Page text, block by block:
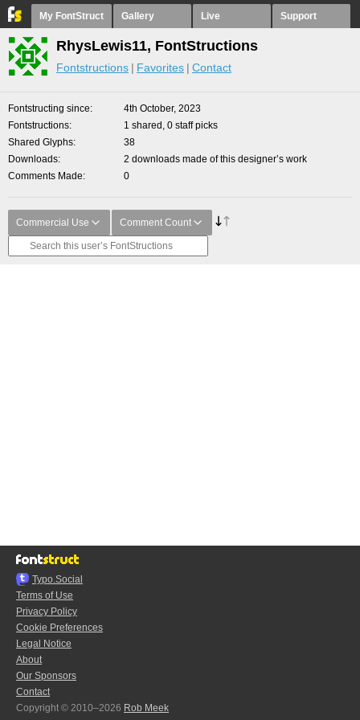
My FontStruct Gallery Live Support
RhysLewis11, FontStructions
Fontstructions Favorites Contact
Fontstructing since
4th October, 2023
Fontstructions
1 shared, 0 staff picks
Shared Glyphs
38
Downloads
2 downloads made of this designer’s work
Comments Made
0
Commercial Use Comment Count
Typo.Social
Terms of Use
Privacy Policy
Cookie Preferences
Legal Notice
About
Our Sponsors
Contact
Copyright © 2010–2026 Rob Meek